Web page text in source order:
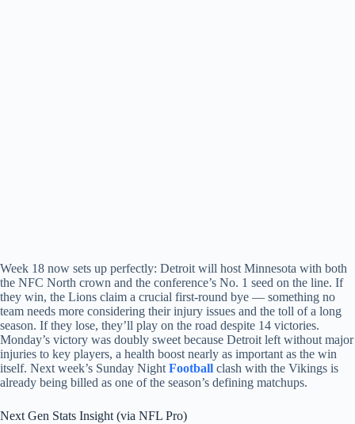
Week 18 now sets up perfectly: Detroit will host Minnesota with both
the NFC North crown and the conference’s No. 1 seed on the line. If
they win, the Lions claim a crucial first-round bye — something no
team needs more considering their injury issues and the toll of a long
season. If they lose, they’ll play on the road despite 14 victories.
Monday’s victory was doubly sweet because Detroit left without major
injuries to key players, a health boost nearly as important as the win
itself. Next week’s Sunday Night Football clash with the Vikings is
already being billed as one of the season’s defining matchups.
Next Gen Stats Insight (via NFL Pro)